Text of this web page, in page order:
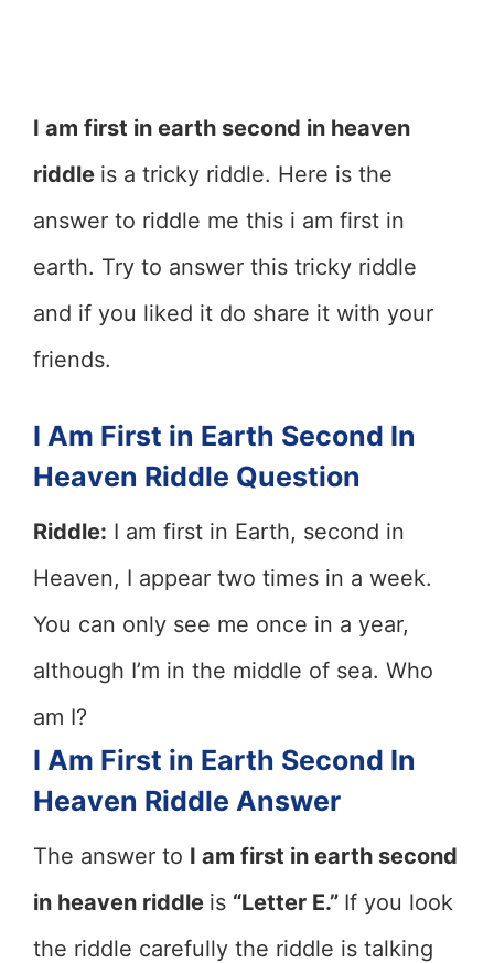
I am first in earth second in heaven
riddle is a tricky riddle. Here is the
answer to riddle me this i am first in
earth. Try to answer this tricky riddle
and if you liked it do share it with your
friends.
I Am First in Earth Second In
Heaven Riddle Question
Riddle: I am first in Earth, second in
Heaven, I appear two times in a week.
You can only see me once in a year,
although I’m in the middle of sea. Who
am I?
I Am First in Earth Second In
Heaven Riddle Answer
The answer to I am first in earth second
in heaven riddle is “Letter E.” If you look
the riddle carefully the riddle is talking